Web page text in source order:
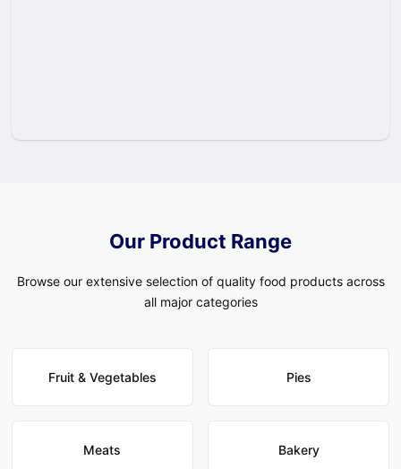
Our Product Range
Browse our extensive selection of quality food products across
all major categories
Fruit & Vegetables Pies
Meats Bakery